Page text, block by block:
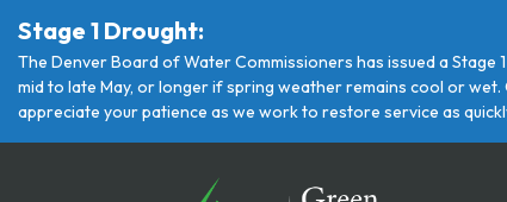
Stage 1 Drought:
The Denver Board of Water Commissioners has issued a
mid to late May, or longer if spring weather remains cool or
appreciate your patience as we work to restore service as